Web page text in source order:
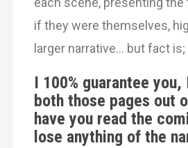
if they were themselves,
larger narrative… but fact is;
I 100% guarantee
both those pages out
have you read the
lose anything of the